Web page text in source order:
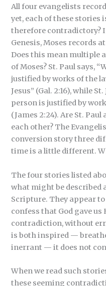
All four evangelists
yet, each of these stories
therefore contradictory?
Genesis, Moses records
Does this mean multiple
of Moses? St. Paul says,
justified by works of the
Jesus” (Gal. 2:16), while
person is justified by
(James 2:24). Are St.
each other? The
conversion story three
time is a little different.
The four stories listed
what might be described
Scripture. They appear
confess that God gave
contradiction, without
is both inspired —
inerrant — it does not
When we read such
these seeming